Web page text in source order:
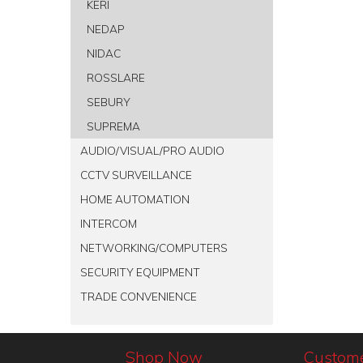
KERI
NEDAP
NIDAC
ROSSLARE
SEBURY
SUPREMA
AUDIO/VISUAL/PRO AUDIO
CCTV SURVEILLANCE
HOME AUTOMATION
INTERCOM
NETWORKING/COMPUTERS
SECURITY EQUIPMENT
TRADE CONVENIENCE
Shop Now